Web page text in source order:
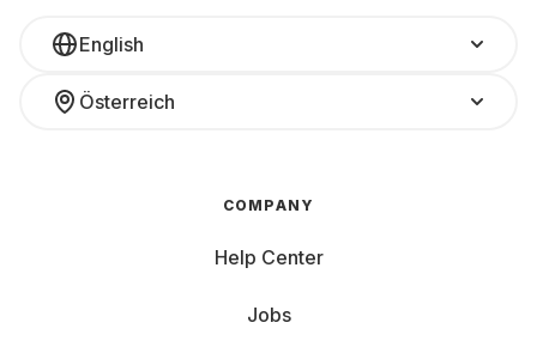
English
Österreich
COMPANY
Help Center
Jobs